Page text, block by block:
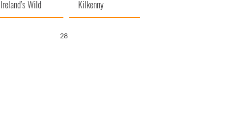
Ireland’s Wild
Atlantic Way
Kilkenny
26